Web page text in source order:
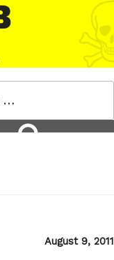
Posted
August 9, 2011